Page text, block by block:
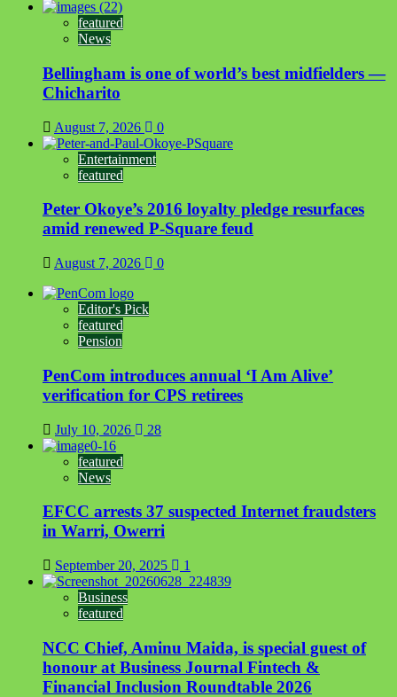
featured
News
Bellingham is one of world’s best midfielders —
Chicharito
August 7, 2026 0
Entertainment
featured
Peter Okoye’s 2016 loyalty pledge resurfaces
amid renewed P-Square feud
August 7, 2026 0
Editor's Pick
featured
Pension
PenCom introduces annual ‘I Am Alive’
verification for CPS retirees
July 10, 2026 28
featured
News
EFCC arrests 37 suspected Internet fraudsters
in Warri, Owerri
September 20, 2025 1
Business
featured
NCC Chief, Aminu Maida, is special guest of
honour at Business Journal Fintech &
Financial Inclusion Roundtable 2026